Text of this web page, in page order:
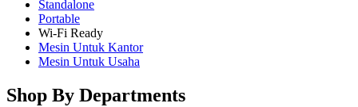
Standalone
Portable
Wi-Fi Ready
Mesin Untuk Kantor
Mesin Untuk Usaha
Shop By Departments